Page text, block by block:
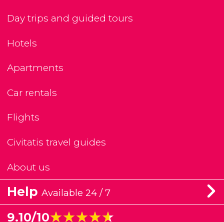
Day trips and guided tours
Hotels
Apartments
Car rentals
Flights
Civitatis travel guides
About us
Help Available 24 / 7
9.10/10★★★★★
★★★★★